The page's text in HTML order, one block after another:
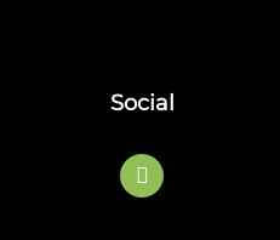
Social
F
a
c